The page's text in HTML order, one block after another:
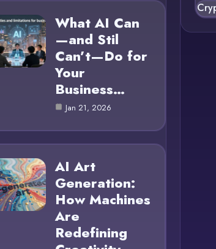
What AI Can
—and Stil
Can’t—Do for
Your
Business…
Jan 21, 2026
AI Art
Generation:
How Machines
Are
Redefining